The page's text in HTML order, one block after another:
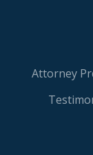
Attorney